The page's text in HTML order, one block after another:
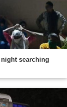
searching